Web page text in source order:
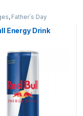
, Father`s Day
Grocery Items
Energy Drink